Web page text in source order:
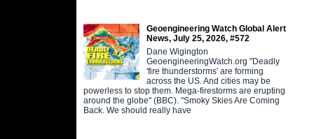
Geoengineering Watch Global Alert
News, July 25, 2026, #572
Dane Wigington
GeoengineeringWatch.org "Deadly
'fire thunderstorms' are forming
across the US. And cities may be
powerless to stop them. Mega-firestorms are erupting
around the globe" (BBC). "Smoky Skies Are Coming
Back. We should really have